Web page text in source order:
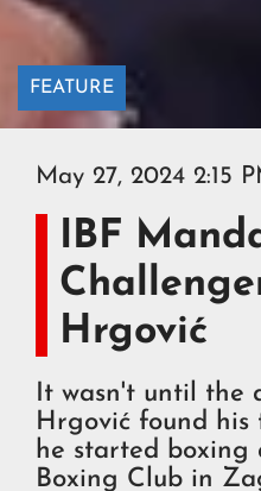
FEATURE
May 27, 2024 2:15
IBF
Hrgović
It wasn't until the
Hrgović found his
he started boxing
Boxing Club in